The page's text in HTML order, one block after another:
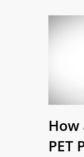
How
PET